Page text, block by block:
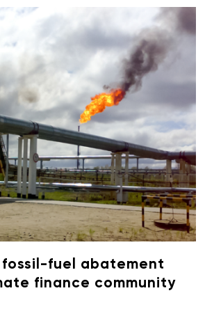
fuel abatement
finance community